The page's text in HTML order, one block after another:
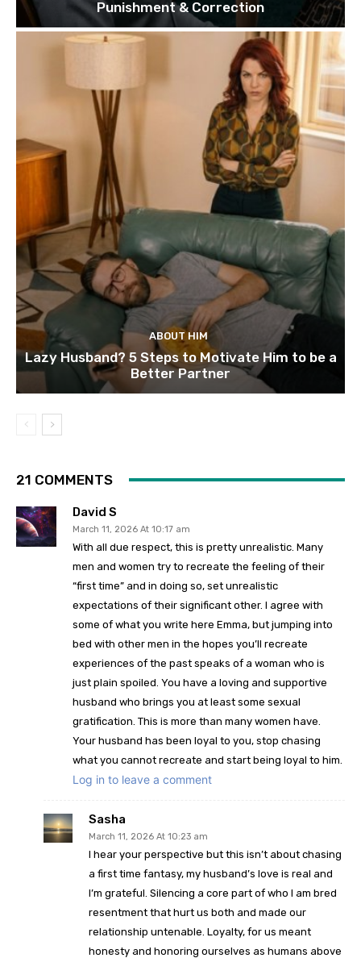
Punishment & Correction
ABOUT HIM
Lazy Husband? 5 Steps to Motivate Him to be a
Better Partner
21 COMMENTS
David S
March 11, 2026 At 10:17 am
With all due respect, this is pretty unrealistic. Many
men and women try to recreate the feeling of their
“first time” and in doing so, set unrealistic
expectations of their significant other. I agree with
some of what you write here Emma, but jumping into
bed with other men in the hopes you’ll recreate
experiences of the past speaks of a woman who is
just plain spoiled. You have a loving and supportive
husband who brings you at least some sexual
gratification. This is more than many women have.
Your husband has been loyal to you, stop chasing
what you cannot recreate and start being loyal to him.
Log in to leave a comment
Sasha
March 11, 2026 At 10:23 am
I hear your perspective but this isn’t about chasing
a first time fantasy, my husband’s love is real and
I’m grateful. Silencing a core part of who I am bred
resentment that hurt us both and made our
relationship untenable. Loyalty, for us meant
honesty and honoring ourselves as humans above